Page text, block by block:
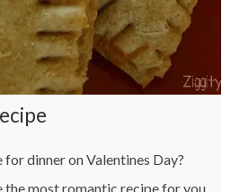
dinner on Valentines Day?
most romantic recipe for you.